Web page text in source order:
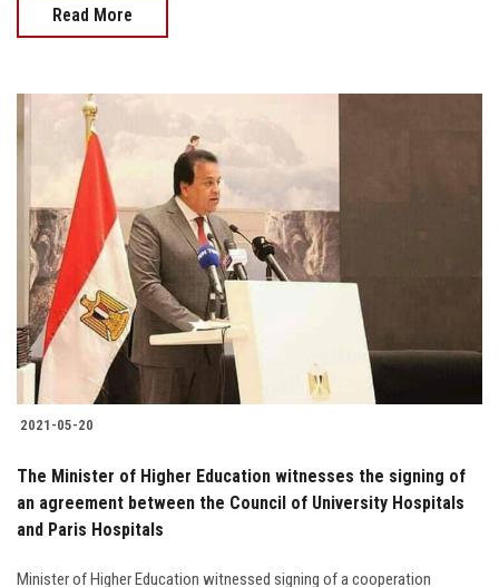
Read More
2021-05-20
The Minister of Higher Education witnesses the signing of
an agreement between the Council of University Hospitals
and Paris Hospitals
Minister of Higher Education witnessed signing of a cooperation